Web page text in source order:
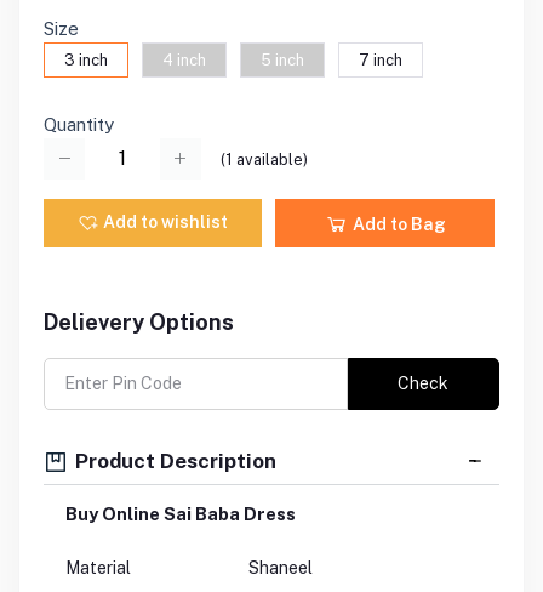
Size
3 inch 4 inch 5 inch 7 inch
Quantity
(1 available)
Add to wishlist Add to Bag
Delievery Options
Check
Product Description
Buy Online Sai Baba Dress
Material Shaneel